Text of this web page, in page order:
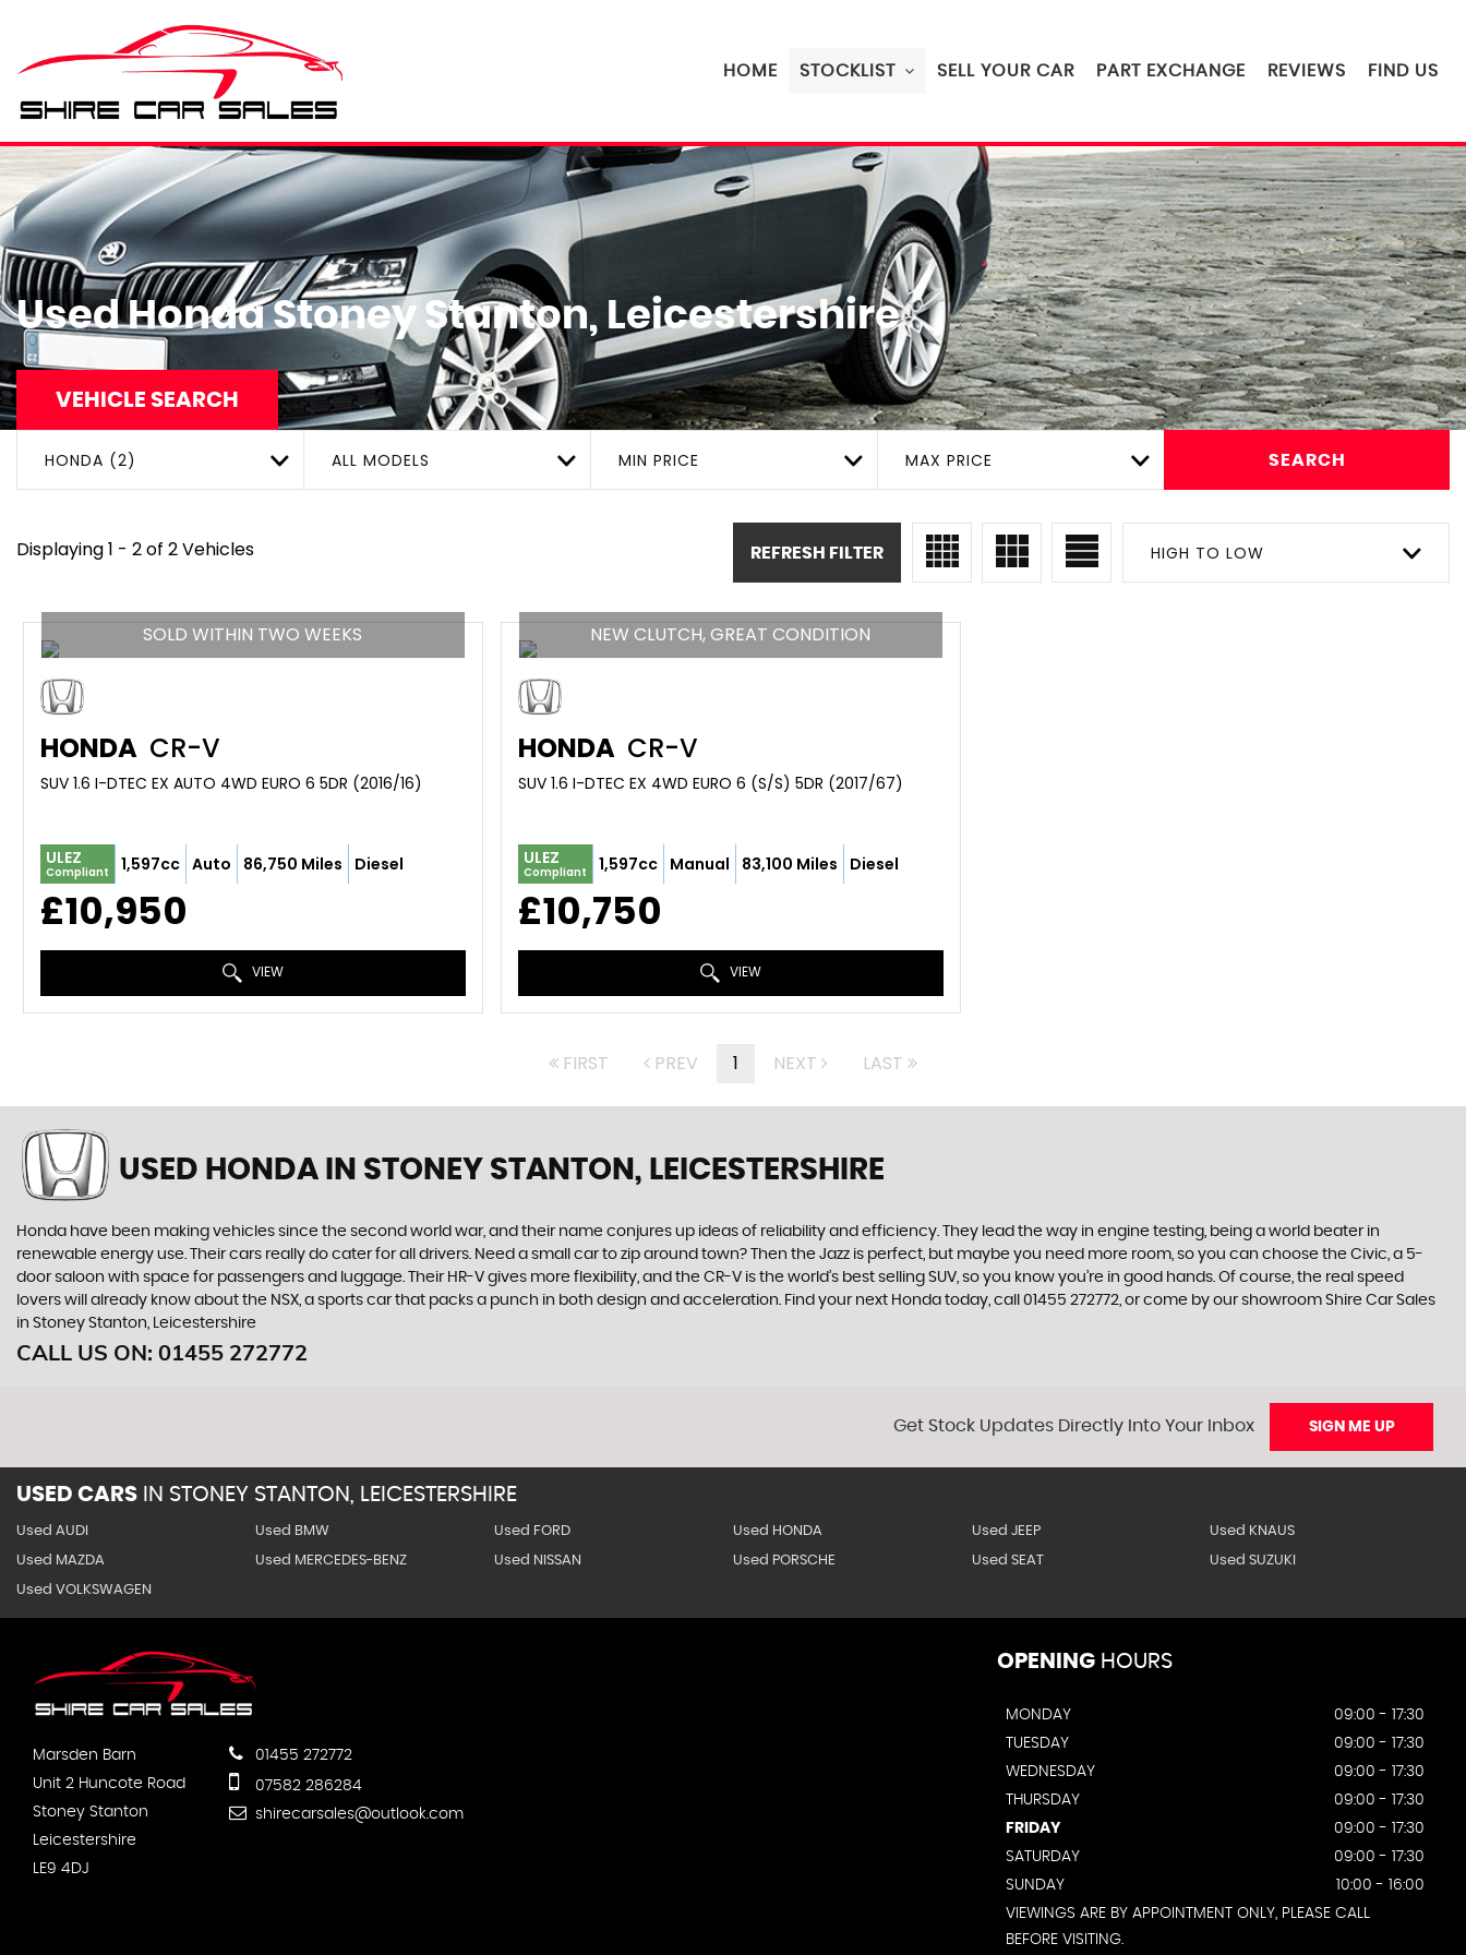
HOME STOCKLIST SELL YOUR CAR PART EXCHANGE REVIEWS FIND US
UsedHondaStoney Stanton, Leicestershire
VEHICLE SEARCH
HONDA (2) ALL MODELS MIN PRICE MAX PRICE SEARCH
Displaying 1 - 2 of 2 Vehicles HIGH TO LOW
REFRESH FILTER
SOLD WITHIN TWO WEEKS
HONDA CR-V
SUV 1.6 I-DTEC EX AUTO 4WD EURO 6 5DR (2016/16)
ULEZ
Compliant 1,597cc Auto 86,750 Miles Diesel
£10,950
VIEW
NEW CLUTCH, GREAT CONDITION
HONDA CR-V
SUV 1.6 I-DTEC EX 4WD EURO 6 (S/S) 5DR (2017/67)
ULEZ
Compliant 1,597cc Manual 83,100 Miles Diesel
£10,750
VIEW
FIRST PREV 1 NEXT LAST
USED HONDA IN STONEY STANTON, LEICESTERSHIRE
Honda have been making vehicles since the second world war, and their name conjures up ideas of reliability and efficiency. They lead the way in engine testing, being a world beater in
renewable energy use. Their cars really do cater for all drivers. Need a small car to zip around town? Then the Jazz is perfect, but maybe you need more room, so you can choose the Civic, a 5-
door saloon with space for passengers and luggage. Their HR-V gives more flexibility, and the CR-V is the world’s best selling SUV, so you know you’re in good hands. Of course, the real speed
lovers will already know about the NSX, a sports car that packs a punch in both design and acceleration. Find your next Honda today, call 01455 272772, or come by our showroom Shire Car Sales
in Stoney Stanton, Leicestershire
CALL US ON: 01455 272772
Get Stock Updates Directly Into Your Inbox SIGN ME UP
USED CARS IN STONEY STANTON, LEICESTERSHIRE
Used AUDI Used BMW Used FORD Used HONDA Used JEEP Used KNAUS
Used MAZDA Used MERCEDES-BENZ Used NISSAN Used PORSCHE Used SEAT Used SUZUKI
Used VOLKSWAGEN
Marsden Barn
Unit 2 Huncote Road
Stoney Stanton
Leicestershire
LE9 4DJ
01455 272772
07582 286284
shirecarsales@outlook.com
OPENING HOURS
MONDAY
09:00 - 17:30
TUESDAY
09:00 - 17:30
WEDNESDAY
09:00 - 17:30
THURSDAY
09:00 - 17:30
FRIDAY
09:00 - 17:30
SATURDAY
09:00 - 17:30
SUNDAY
10:00 - 16:00
VIEWINGS ARE BY APPOINTMENT ONLY, PLEASE CALL
BEFORE VISITING.